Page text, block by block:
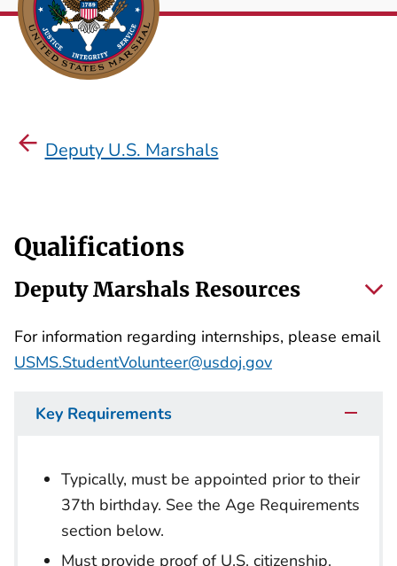
Deputy U.S. Marshals
Qualifications
Deputy Marshals Resources
For information regarding internships, please email
USMS.StudentVolunteer@usdoj.gov
Key Requirements
Typically, must be appointed prior to their
37th birthday. See the Age Requirements
section below.
Must provide proof of U.S. citizenship.